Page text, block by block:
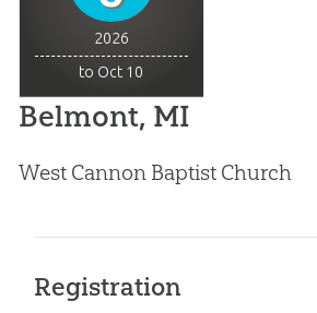
2026
to Oct 10
Belmont, MI
West Cannon Baptist Church
Registration